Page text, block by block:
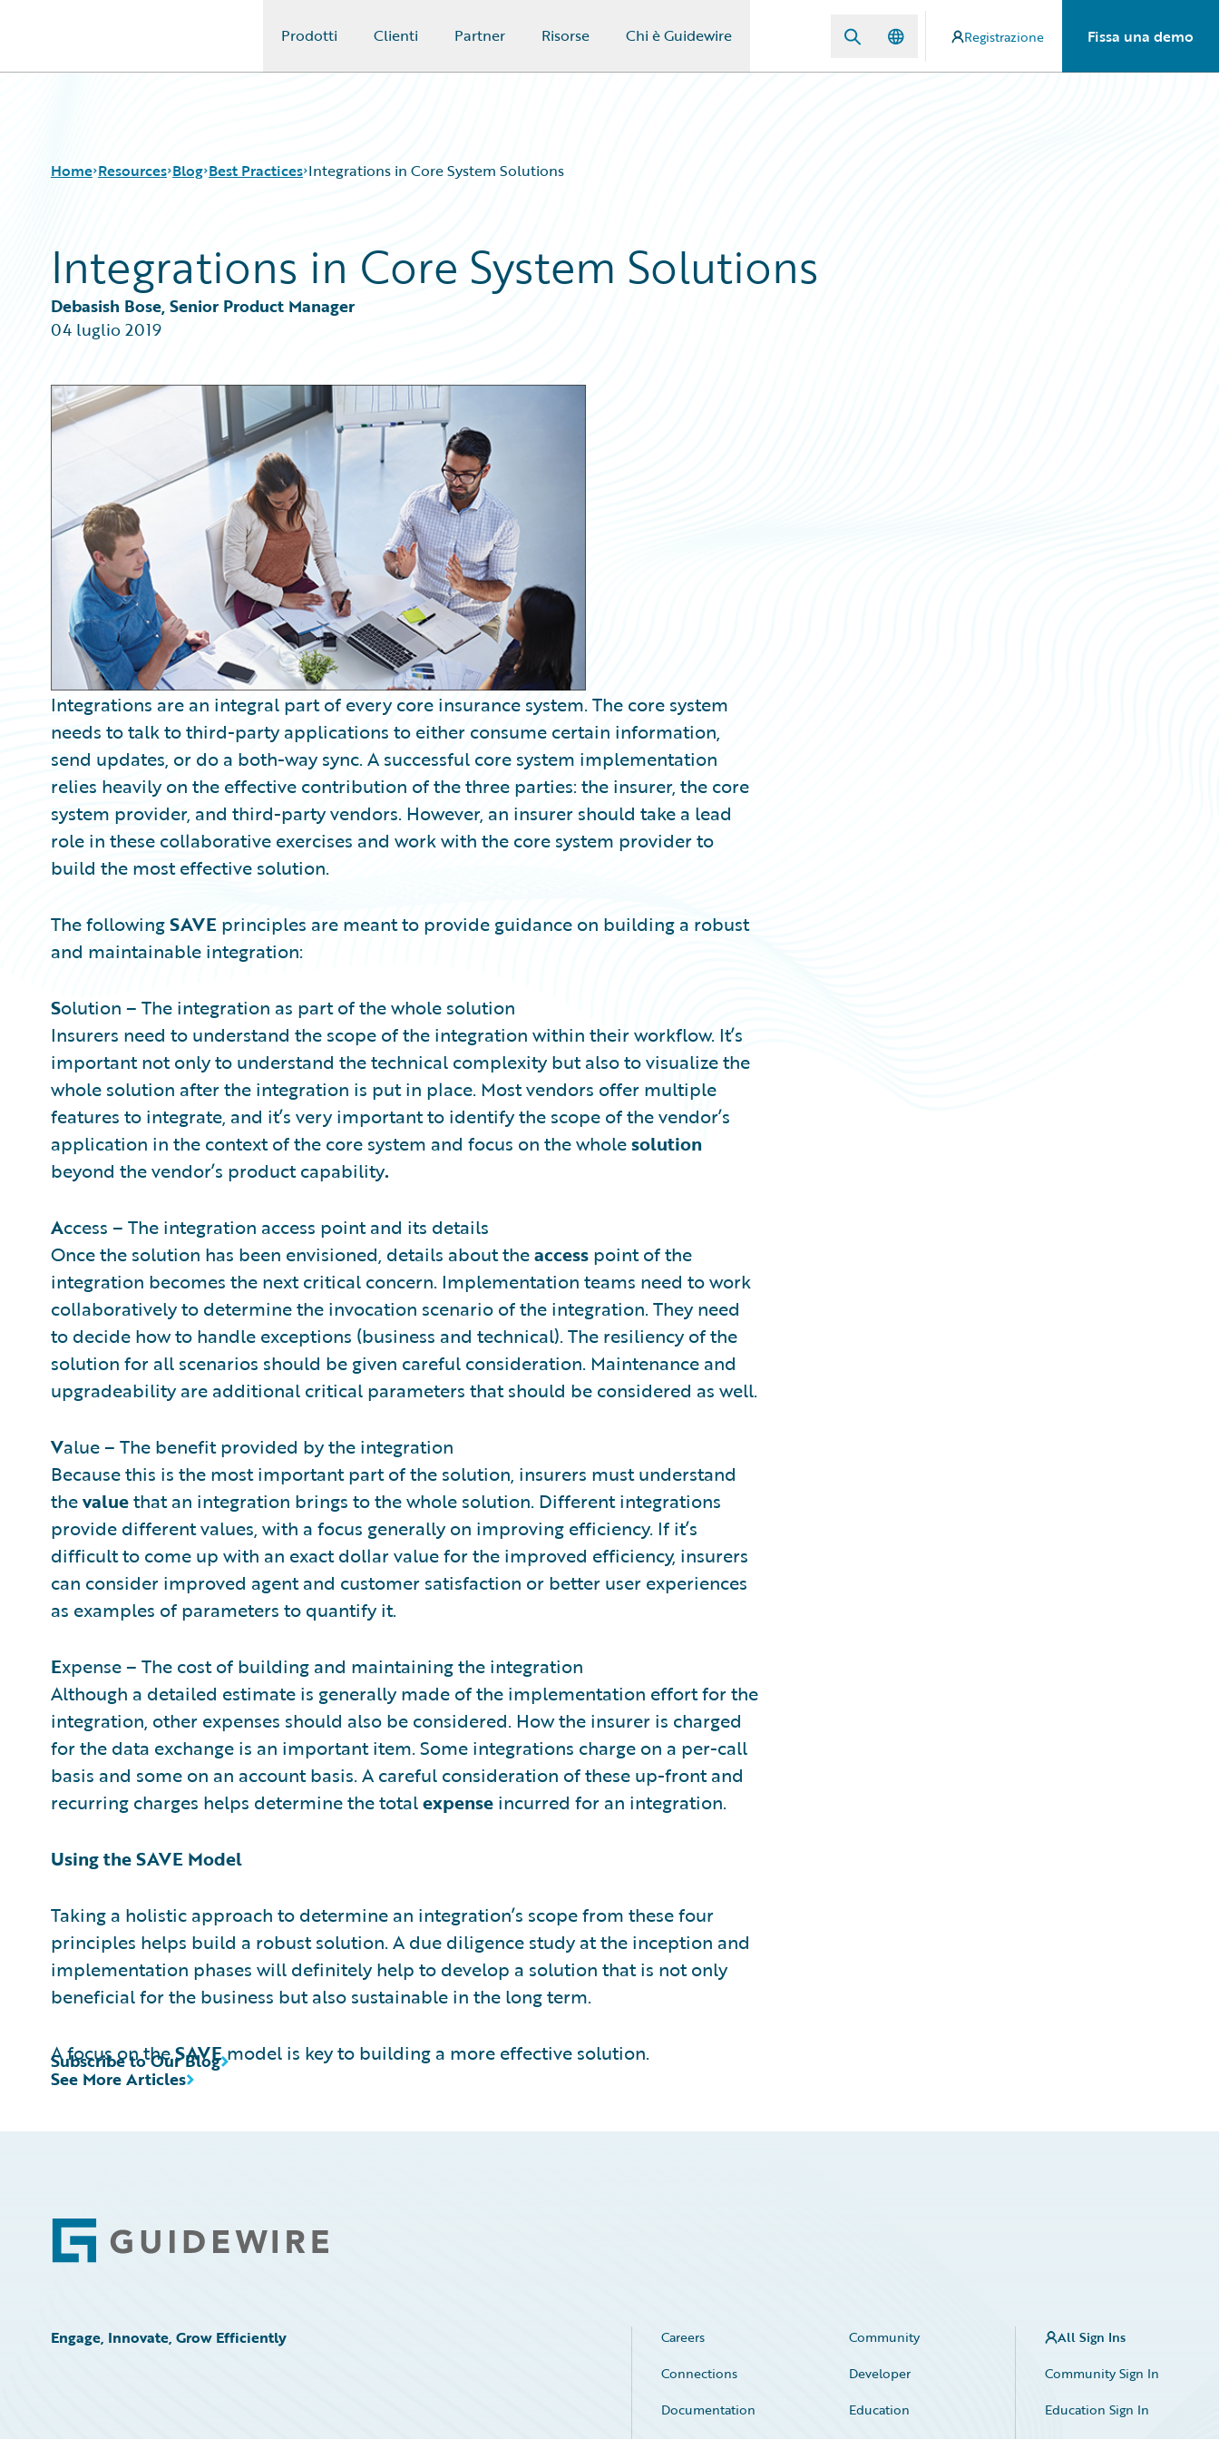
Prodotti Clienti Partner Risorse Chi è Guidewire Registrazione Fissa una demo
Home Resources
Download Center
Guidewire Conversations
Podcasts
Blog
Help and Support
Blog
All Blog Posts
Best Practices
Careers
Customer Viewpoint
Developers
Intelligent Experience
Partner Perspective
Best Practices Integrations in Core System Solutions
Integrations in Core System Solutions
Debasish Bose, Senior Product Manager
04 luglio 2019
Integrations are an integral part of every core insurance system. The core system
needs to talk to third-party applications to either consume certain information,
send updates, or do a both-way sync. A successful core system implementation
relies heavily on the effective contribution of the three parties: the insurer, the core
system provider, and third-party vendors. However, an insurer should take a lead
role in these collaborative exercises and work with the core system provider to
build the most effective solution.
The followingSAVE principles are meant to provide guidance on building a robust
and maintainable integration:
Solution – The integration as part of the whole solution
Insurers need to understand the scope of the integration within their workflow. It’s
important not only to understand the technical complexity but also to visualize the
whole solution after the integration is put in place. Most vendors offer multiple
features to integrate, and it’s very important to identify the scope of the vendor’s
application in the context of the core system and focus on the wholesolution
beyond the vendor’s product capability.
Access – The integration access point and its details
Once the solution has been envisioned, details about theaccess point of the
integration becomes the next critical concern. Implementation teams need to work
collaboratively to determine the invocation scenario of the integration. They need
to decide how to handle exceptions (business and technical). The resiliency of the
solution for all scenarios should be given careful consideration. Maintenance and
upgradeability are additional critical parameters that should be considered as well.
Value – The benefit provided by the integration
Because this is the most important part of the solution, insurers must understand
thevaluethat an integration brings to the whole solution. Different integrations
provide different values, with a focus generally on improving efficiency. If it’s
difficult to come up with an exact dollar value for the improved efficiency, insurers
can consider improved agent and customer satisfaction or better user experiences
as examples of parameters to quantify it.
Expense – The cost of building and maintaining the integration
Although a detailed estimate is generally made of the implementation effort for the
integration, other expenses should also be considered. How the insurer is charged
for the data exchange is an important item. Some integrations charge on a per-call
basis and some on an account basis. A careful consideration of these up-front and
recurring charges helps determine the totalexpense incurred for an integration.
Using the SAVE Model
Taking a holistic approach to determine an integration’s scope from these four
principles helps build a robust solution. A due diligence study at the inception and
implementation phases will definitely help to develop a solution that is not only
beneficial for the business but also sustainable in the long term.
A focus on theSAVEmodel is key to building a more effective solution.
See More Articles
Subscribe to Our Blog
Footer
Engage, Innovate, Grow Efficiently Careers
Community
Connections
Developer
Documentation
Education
All Sign Ins
Community Sign In
Education Sign In